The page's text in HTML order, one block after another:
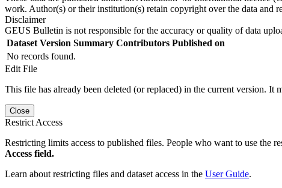
work. Author(s) or their institution(s) retain copyright over the data and
Disclaimer
GEUS Bulletin is not responsible for the accuracy or quality of data
Dataset Version Summary Contributors Published on
No records found.
Edit File
This file has already been deleted (or replaced) in the current version. It
Close
Restrict Access
Restricting limits access to published files. People who want to use the
Access field.
Learn about restricting files and dataset access in the User Guide.